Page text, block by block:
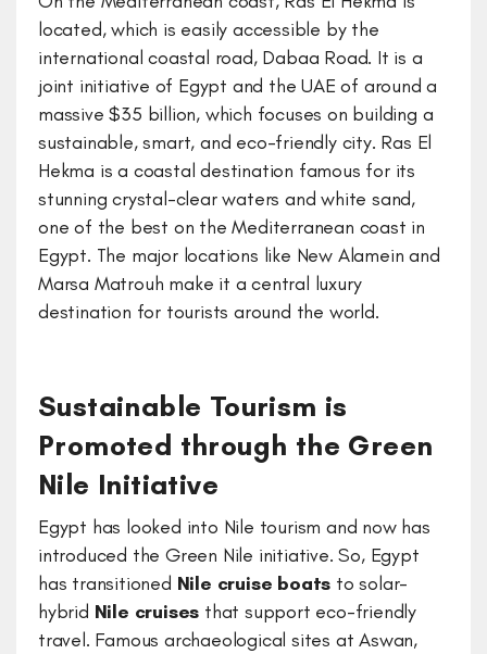
located, which is easily accessible by the
international coastal road, Dabaa Road. It is a
joint initiative of Egypt and the UAE of around a
massive $35 billion, which focuses on building a
sustainable, smart, and eco-friendly city. Ras El
Hekma is a coastal destination famous for its
stunning crystal-clear waters and white sand,
one of the best on the Mediterranean coast in
Egypt. The major locations like New Alamein and
Marsa Matrouh make it a central luxury
destination for tourists around the world.
Sustainable Tourism is
Promoted through the Green
Nile Initiative
Egypt has looked into Nile tourism and now has
introduced the Green Nile initiative. So, Egypt
has transitioned Nile cruise boats to solar-
hybrid Nile cruises that support eco-friendly
travel. Famous archaeological sites at Aswan,